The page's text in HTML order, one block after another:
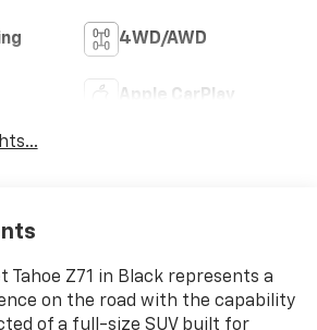
4WD/AWD
Apple CarPlay
Tahoe Z71 in Black represents a
on the road with the capability
of a full-size SUV built for